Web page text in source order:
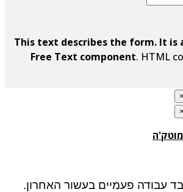
This text describes the form. It is
Free Text component. HTML
×
×
איבד עבודה פעמיים בעשור האחרון.